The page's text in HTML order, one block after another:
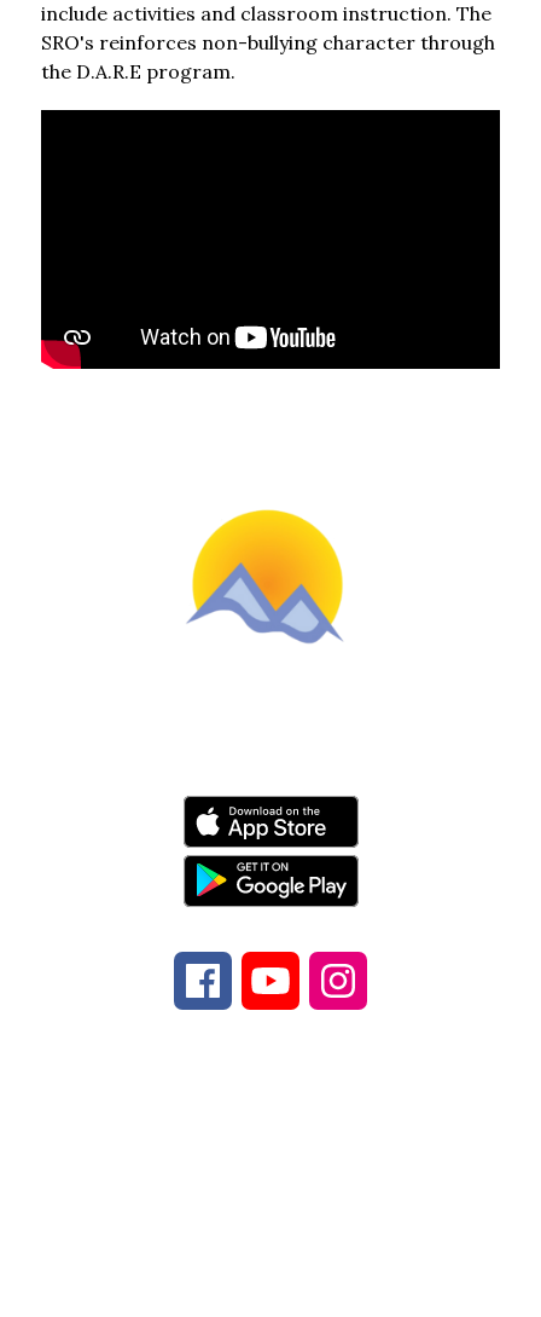
include activities and classroom instruction. The
SRO's reinforces non-bullying character through
the D.A.R.E program.